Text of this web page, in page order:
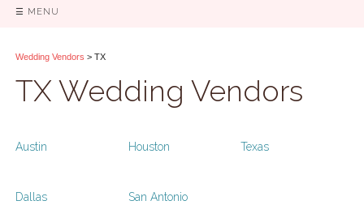
☰ MENU
Wedding Vendors > TX
TX Wedding Vendors
Austin
Dallas
Houston
San Antonio
Texas